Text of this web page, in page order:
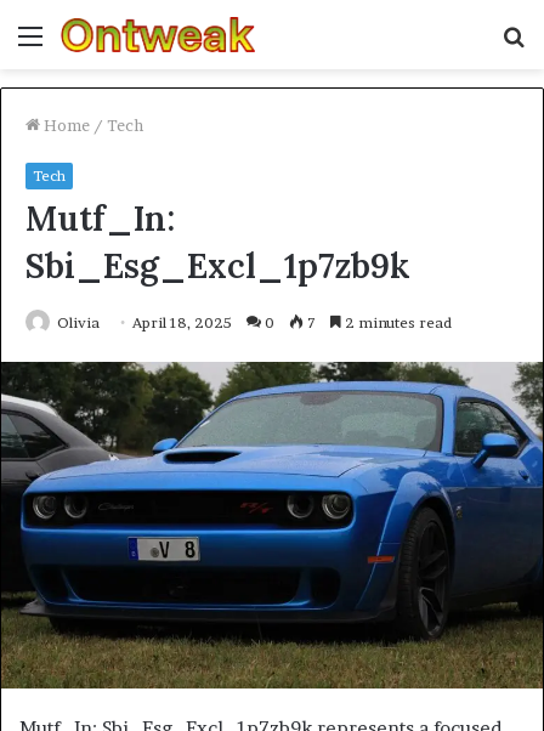
Menu
Home / Tech
Tech
Mutf_In:
Sbi_Esg_Excl_1p7zb9k
Olivia April 18, 2025 0 7 2 minutes read